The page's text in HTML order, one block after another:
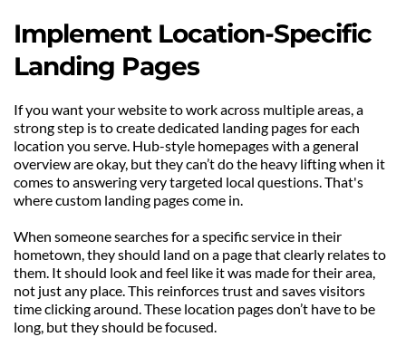
Implement Location-Specific
Landing Pages
If you want your website to work across multiple areas, a
strong step is to create dedicated landing pages for each
location you serve. Hub-style homepages with a general
overview are okay, but they can’t do the heavy lifting when it
comes to answering very targeted local questions. That's
where custom landing pages come in.
When someone searches for a specific service in their
hometown, they should land on a page that clearly relates to
them. It should look and feel like it was made for their area,
not just any place. This reinforces trust and saves visitors
time clicking around. These location pages don’t have to be
long, but they should be focused.